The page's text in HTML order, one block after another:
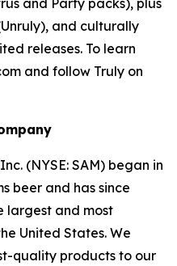
and Party packs), plus
and culturally
releases. To learn
and follow Truly on
(NYSE: SAM) began in
beer and has since
largest and most
United States. We
quality products to our